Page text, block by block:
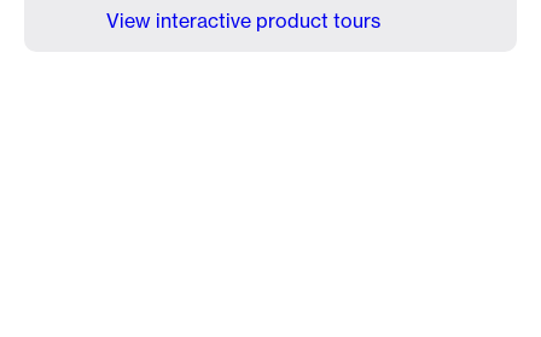
View interactive product tours